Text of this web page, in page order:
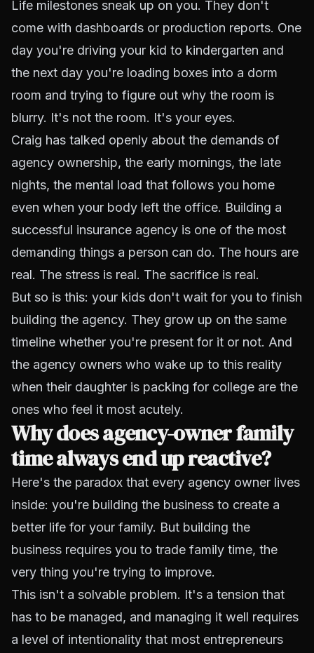
Life milestones sneak up on you. They don't
come with dashboards or production reports. One
day you're driving your kid to kindergarten and
the next day you're loading boxes into a dorm
room and trying to figure out why the room is
blurry. It's not the room. It's your eyes.
Craig has talked openly about the demands of
agency ownership, the early mornings, the late
nights, the mental load that follows you home
even when your body left the office. Building a
successful insurance agency is one of the most
demanding things a person can do. The hours are
real. The stress is real. The sacrifice is real.
But so is this: your kids don't wait for you to finish
building the agency. They grow up on the same
timeline whether you're present for it or not. And
the agency owners who wake up to this reality
when their daughter is packing for college are the
ones who feel it most acutely.
Why does agency-owner family
time always end up reactive?
Here's the paradox that every agency owner lives
inside: you're building the business to create a
better life for your family. But building the
business requires you to trade family time, the
very thing you're trying to improve.
This isn't a solvable problem. It's a tension that
has to be managed, and managing it well requires
a level of intentionality that most entrepreneurs